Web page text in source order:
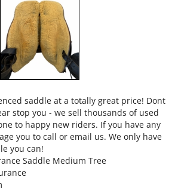
saddle at a totally great price! Dont
stop you - we sell thousands of used
to happy new riders. If you have any
you to call or email us. We only have
you can!
Saddle Medium Tree